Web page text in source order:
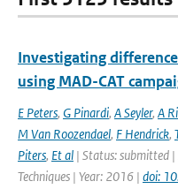
Investigating
using MAD-CAT
E Peters, G Pinardi, A Seyler, A
M Van Roozendael, F Hendrick,
Piters, Et al | Status: submitted
Techniques | Year: 2016 | doi: